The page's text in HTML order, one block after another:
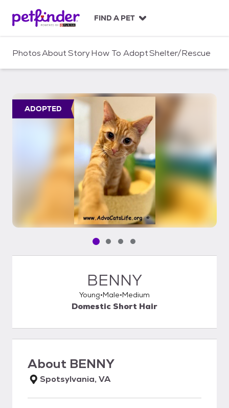
c
FIND A PET
PhotosAboutStoryHow To AdoptShelter/Rescue
ADOPTED
Pet media slide 1 of 4
Pet media slide 2 of 4
Pet media slide 3 of 4
Pet media slide 4 of 4
BENNY
Young Male Medium
Domestic Short Hair
About BENNY
Spotsylvania, VA